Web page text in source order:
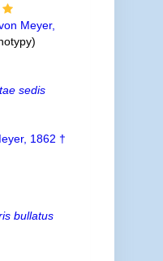
Meyer,
sedis
1862 †
bullatus